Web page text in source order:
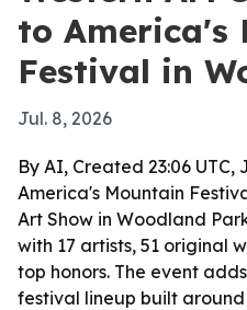
to America's
Festival in
Jul. 8, 2026
By AI, Created 23:06 UTC,
America's Mountain
Art Show in Woodland
with 17 artists, 51 original
top honors. The event
festival lineup built